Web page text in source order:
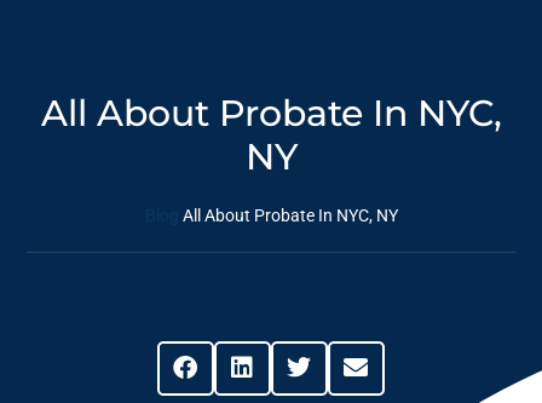
All About Probate In NYC,
NY
Blog All About Probate In NYC, NY